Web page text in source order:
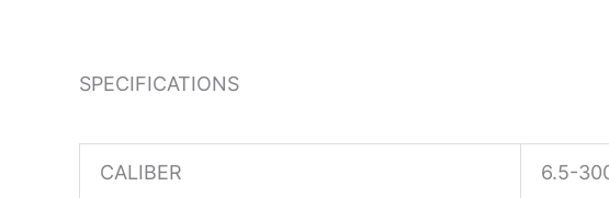
SPECIFICATIONS
CALIBER 6.5-